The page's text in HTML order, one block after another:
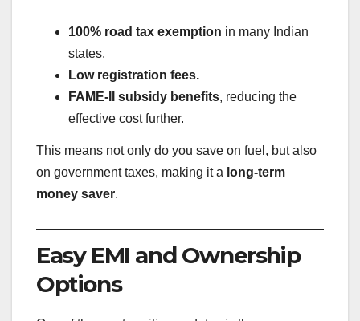
100% road tax exemption in many Indian
states.
Low registration fees.
FAME-II subsidy benefits, reducing the
effective cost further.
This means not only do you save on fuel, but also
on government taxes, making it a long-term
money saver.
Easy EMI and Ownership
Options